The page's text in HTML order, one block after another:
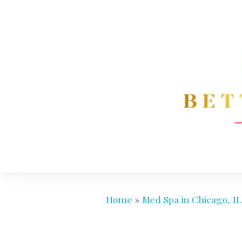
Home » Med Spa in Chicago, IL